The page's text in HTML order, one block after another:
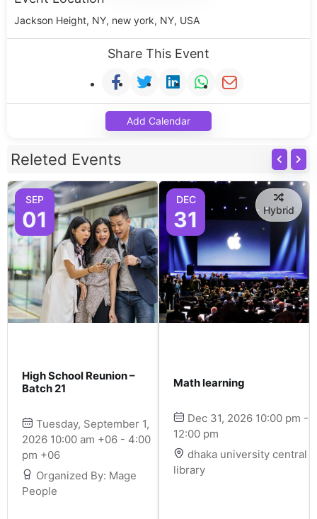
Jackson Height, NY, new york, NY, USA
Share This Event
Add Calendar
Releted Events
SEP
01
High School Reunion –
Batch 21
Tuesday, September 1,
2026 10:00 am +06 - 4:00
pm +06
Organized By: Mage
People
DEC
31 Hybrid
Math learning
Dec 31, 2026 10:00 pm -
12:00 pm
dhaka university central
library